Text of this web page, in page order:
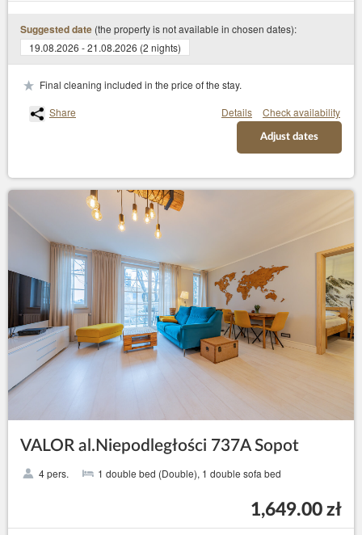
Suggested date (the property is not available in chosen dates):
19.08.2026 - 21.08.2026 (2 nights)
Final cleaning included in the price of the stay.
Share
Details Check availability
Adjust dates
VALOR al.Niepodległości 737A Sopot
4 pers. 1 double bed (Double), 1 double sofa bed
1,649.00 zł